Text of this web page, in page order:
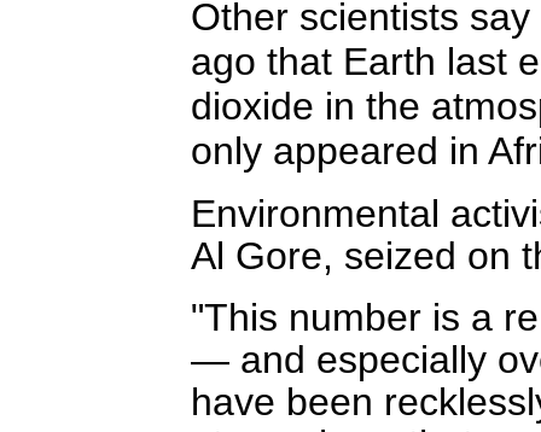
Other scientists
ago that Earth last
dioxide in the
only appeared in
Environmental
Al Gore, seized on
"This number is a
— and especially
have been